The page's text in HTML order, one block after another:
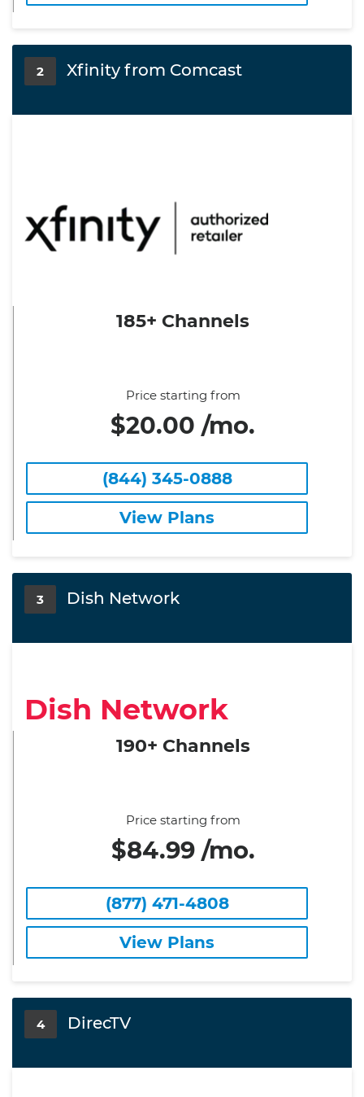
2 Xfinity from Comcast
185+ Channels
Price starting from
$20.00 /mo.
(844) 345-0888
View Plans
3 Dish Network
Dish Network
190+ Channels
Price starting from
$84.99 /mo.
(877) 471-4808
View Plans
4 DirecTV